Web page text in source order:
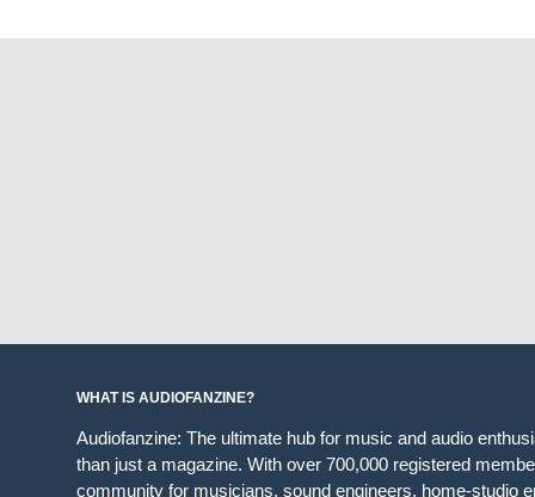
WHAT IS AUDIOFANZINE?
Audiofanzine: The ultimate hub for music and audio
than just a magazine. With over 700,000 registered
community for musicians, sound engineers, home-studio